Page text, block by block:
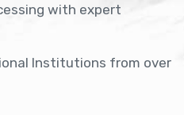
with expert
Institutions from over